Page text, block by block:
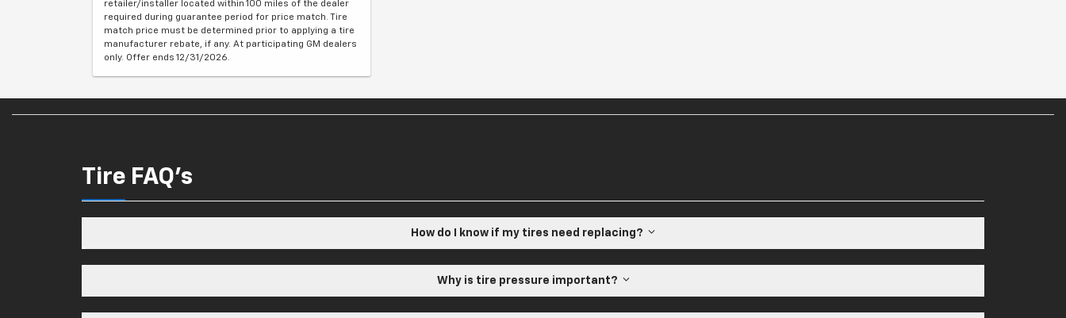
retailer/installer located within 100 miles of the dealer
required during guarantee period for price match. Tire
match price must be determined prior to applying a tire
manufacturer rebate, if any. At participating GM dealers
only. Offer ends 12/31/2026.
Tire FAQ's
How do I know if my tires need replacing?
Why is tire pressure important?